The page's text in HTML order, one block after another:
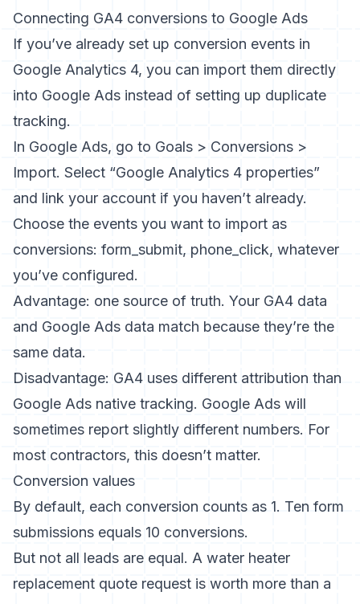
Connecting GA4 conversions to Google Ads
If you’ve already set up conversion events in
Google Analytics 4, you can import them directly
into Google Ads instead of setting up duplicate
tracking.
In Google Ads, go to Goals > Conversions >
Import. Select “Google Analytics 4 properties”
and link your account if you haven’t already.
Choose the events you want to import as
conversions: form_submit, phone_click, whatever
you’ve configured.
Advantage: one source of truth. Your GA4 data
and Google Ads data match because they’re the
same data.
Disadvantage: GA4 uses different attribution than
Google Ads native tracking. Google Ads will
sometimes report slightly different numbers. For
most contractors, this doesn’t matter.
Conversion values
By default, each conversion counts as 1. Ten form
submissions equals 10 conversions.
But not all leads are equal. A water heater
replacement quote request is worth more than a